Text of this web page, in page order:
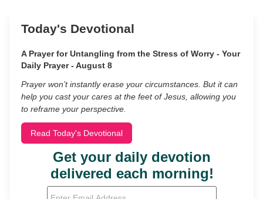
Today's Devotional
A Prayer for Untangling from the Stress of Worry - Your
Daily Prayer - August 8
Prayer won’t instantly erase your circumstances. But it can
help you cast your cares at the feet of Jesus, allowing you
to reframe your perspective.
Read Today's Devotional